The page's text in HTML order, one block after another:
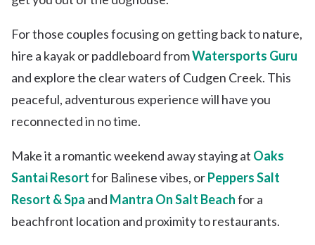
For those couples focusing on getting back to nature,
hire a kayak or paddleboard fromWatersports Guru
and explore the clear waters of Cudgen Creek. This
peaceful, adventurous experience will have you
reconnected in no time.
Make it a romantic weekend away staying at Oaks
Santai Resortfor Balinese vibes, orPeppers Salt
Resort & Spa and Mantra On Salt Beachfor a
beachfront location and proximity to restaurants.